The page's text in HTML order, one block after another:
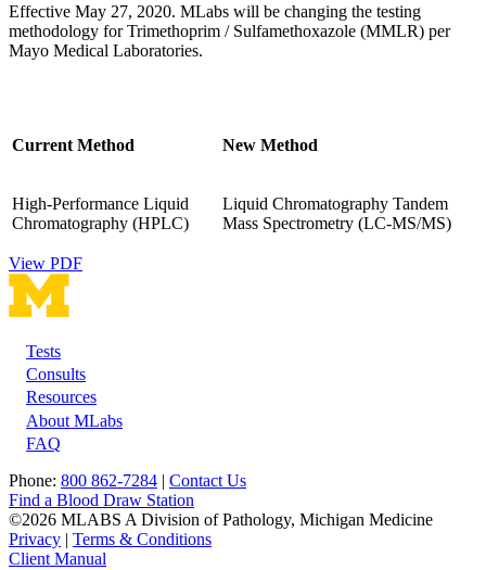
Effective May 27, 2020. MLabs will be changing the testing
methodology for Trimethoprim / Sulfamethoxazole (MMLR) per
Mayo Medical Laboratories.
Current Method New Method
High-Performance Liquid
Chromatography (HPLC)
Liquid Chromatography Tandem
Mass Spectrometry (LC-MS/MS)
View PDF
Footer
Tests
Consults
Resources
About MLabs
FAQ
Phone: 800 862-7284 | Contact Us
Find a Blood Draw Station
©2026 MLABS A Division of Pathology, Michigan Medicine
Privacy | Terms & Conditions
Client Manual